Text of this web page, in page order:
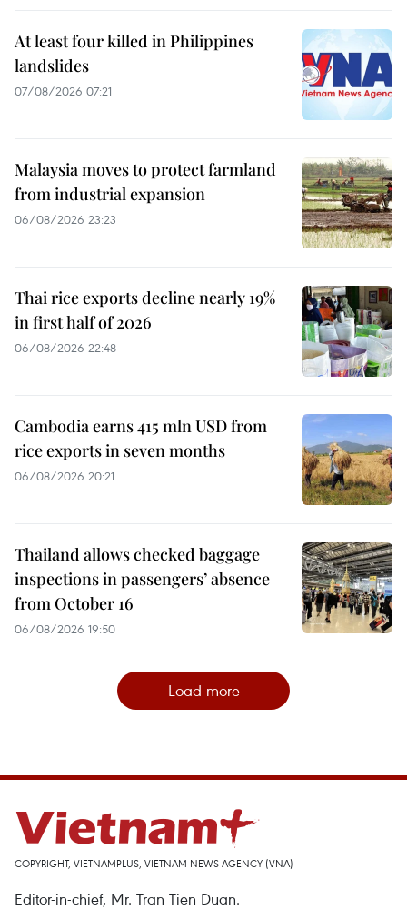
At least four killed in Philippines
landslides
07/08/2026 07:21
Malaysia moves to protect farmland
from industrial expansion
06/08/2026 23:23
Thai rice exports decline nearly 19%
in first half of 2026
06/08/2026 22:48
Cambodia earns 415 mln USD from
rice exports in seven months
06/08/2026 20:21
Thailand allows checked baggage
inspections in passengers’ absence
from October 16
06/08/2026 19:50
Load more
COPYRIGHT, VIETNAMPLUS, VIETNAM NEWS AGENCY (VNA)
Editor-in-chief, Mr. Tran Tien Duan.